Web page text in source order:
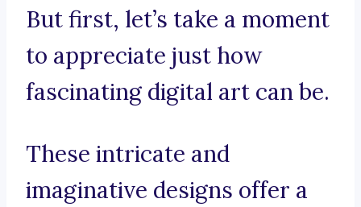
But first, let’s take a moment
to appreciate just how
fascinating digital art can be.
These intricate and
imaginative designs offer a